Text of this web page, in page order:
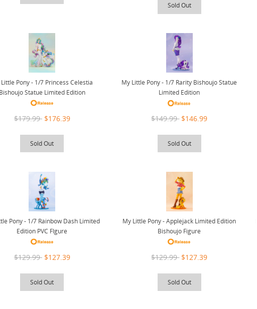
Sold Out
Pony - 1/7 Princess Celestia
Bishoujo Statue Limited Edition
$179.99 $176.39
Sold Out
My Little Pony - 1/7 Rarity Bishoujo Statue
Limited Edition
$149.99 $146.99
Sold Out
Pony - 1/7 Rainbow Dash Limited
Edition PVC FIgure
$129.99 $127.39
Sold Out
My Little Pony - Applejack Limited Edition
Bishoujo Figure
$129.99 $127.39
Sold Out